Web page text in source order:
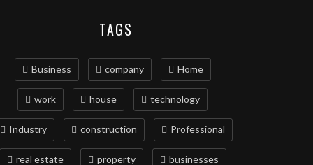
TAGS
Business company Home
work house technology
Industry construction Professional
real estate property businesses